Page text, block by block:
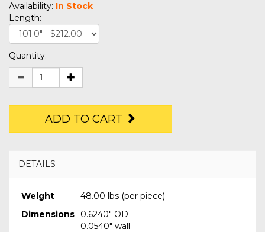
Availability: In Stock
Length:
Quantity:
ADD TO CART
DETAILS
Weight
48.00 lbs (per piece)
Dimensions
0.6240" OD
0.0540" wall